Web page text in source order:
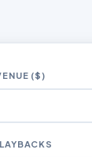
($)